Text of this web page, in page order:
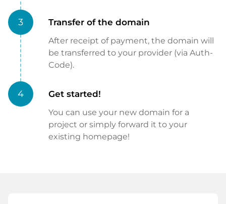
3 Transfer of the domain
After receipt of payment, the domain will
be transferred to your provider (via Auth-
Code).
4 Get started!
You can use your new domain for a
project or simply forward it to your
existing homepage!